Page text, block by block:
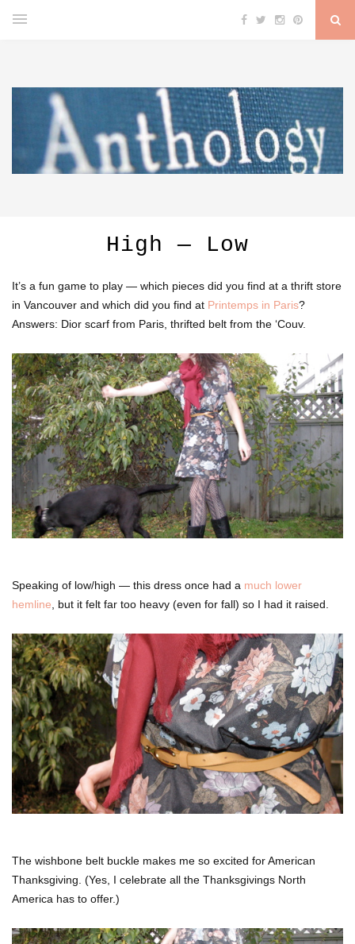
High — Low
It’s a fun game to play — which pieces did you find at a thrift store
in Vancouver and which did you find at Printemps in Paris?
Answers: Dior scarf from Paris, thrifted belt from the ‘Couv.
Speaking of low/high — this dress once had a much lower
hemline , but it felt far too heavy (even for fall) so I had it raised.
The wishbone belt buckle makes me so excited for American
Thanksgiving. (Yes, I celebrate all the Thanksgivings North
America has to offer.)